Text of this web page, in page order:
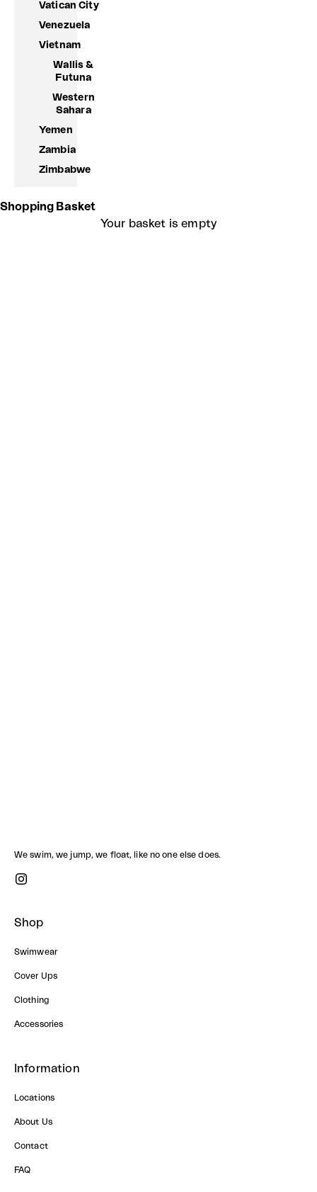
Vatican City
Venezuela
Vietnam
Wallis &
Futuna
Western
Sahara
Yemen
Zambia
Zimbabwe
Shopping Basket
Your basket is empty
We swim, we jump, we float, like no one else does.
Shop
Swimwear
Cover Ups
Clothing
Accessories
Information
Locations
About Us
Contact
FAQ